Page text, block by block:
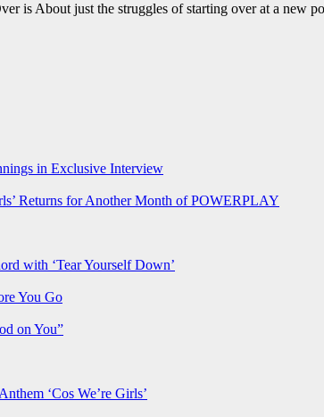
is About just the struggles of starting over at a
in Exclusive Interview
Returns for Another Month of POWERPLAY
with ‘Tear Yourself Down’
You Go
on You”
‘Cos We’re Girls’